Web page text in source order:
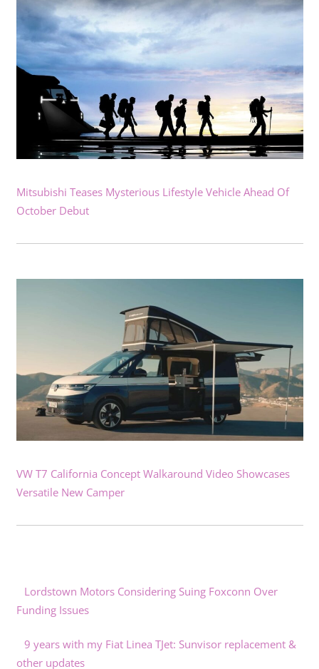
Mitsubishi Teases Mysterious Lifestyle Vehicle Ahead Of
October Debut
VW T7 California Concept Walkaround Video Showcases
Versatile New Camper
Lordstown Motors Considering Suing Foxconn Over
Funding Issues
9 years with my Fiat Linea TJet: Sunvisor replacement &
other updates